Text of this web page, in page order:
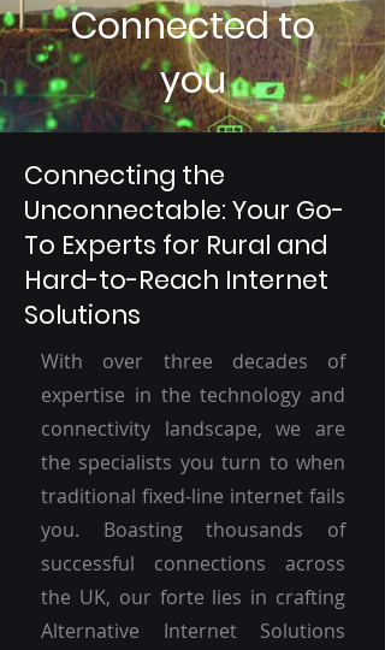
Connected to
you
Connecting the
Unconnectable: Your Go-
To Experts for Rural and
Hard-to-Reach Internet
Solutions
With over three decades of
expertise in the technology and
connectivity landscape, we are
the specialists you turn to when
traditional fixed-line internet fails
you. Boasting thousands of
successful connections across
the UK, our forte lies in crafting
Alternative Internet Solutions